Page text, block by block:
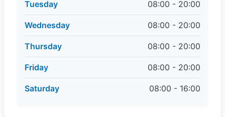
Tuesday 08:00 - 20:00
Wednesday 08:00 - 20:00
Thursday 08:00 - 20:00
Friday 08:00 - 20:00
Saturday 08:00 - 16:00